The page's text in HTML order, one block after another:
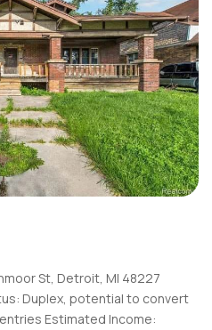
St, Detroit, MI 48227
Duplex, potential to convert
Estimated Income: